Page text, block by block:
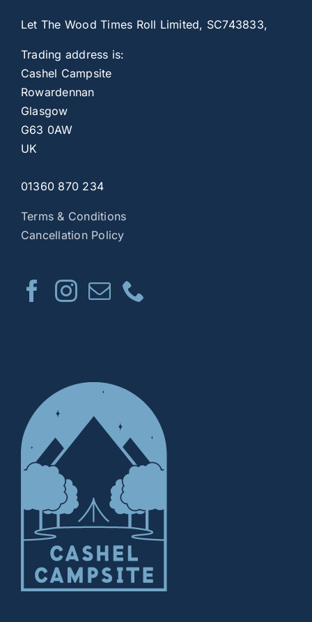
Let The Wood Times Roll Limited, SC743833,
Trading address is:
Cashel Campsite
Rowardennan
Glasgow
G63 0AW
UK
01360 870 234
Terms & Conditions
Cancellation Policy